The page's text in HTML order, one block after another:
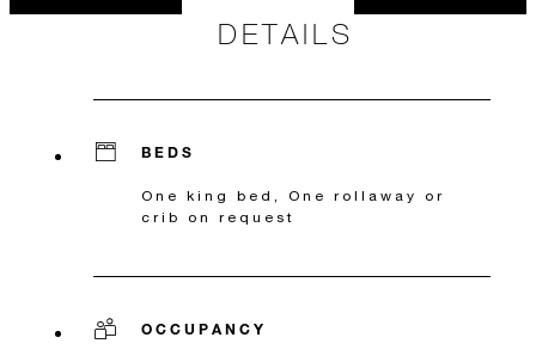
DETAILS
BEDS
One king bed, One rollaway or
crib on request
OCCUPANCY